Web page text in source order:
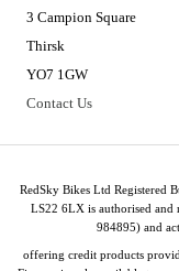
3 Campion Square
Thirsk
YO7 1GW
Contact Us
RedSky Bikes Ltd Registered
LS22 6LX is authorised and
984895) and
offering credit products